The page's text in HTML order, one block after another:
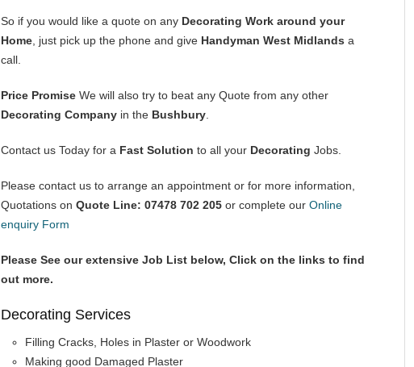
So if you would like a quote on any Decorating Work around your
Home , just pick up the phone and give Handyman West Midlands a
call.
Price Promise We will also try to beat any Quote from any other
Decorating Company in the Bushbury
Contact us Today for a Fast Solution to all your Decorating Jobs.
Please contact us to arrange an appointment or for more information,
Quotations on Quote Line: 07478 702 205 or complete our Online
enquiry Form
Please See our extensive Job List below, Click on the links to find
out more.
Decorating Services
Filling Cracks, Holes in Plaster or Woodwork
Making good Damaged Plaster